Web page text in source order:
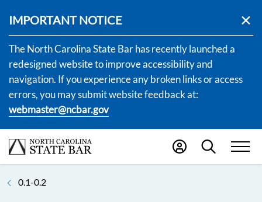
IMPORTANT NOTICE
The North Carolina State Bar has recently launched a
redesigned website to improve accessibility and
navigation. If you experience any broken links or access
errors, you may submit website feedback at:
webmaster@ncbar.gov
0.1-0.2